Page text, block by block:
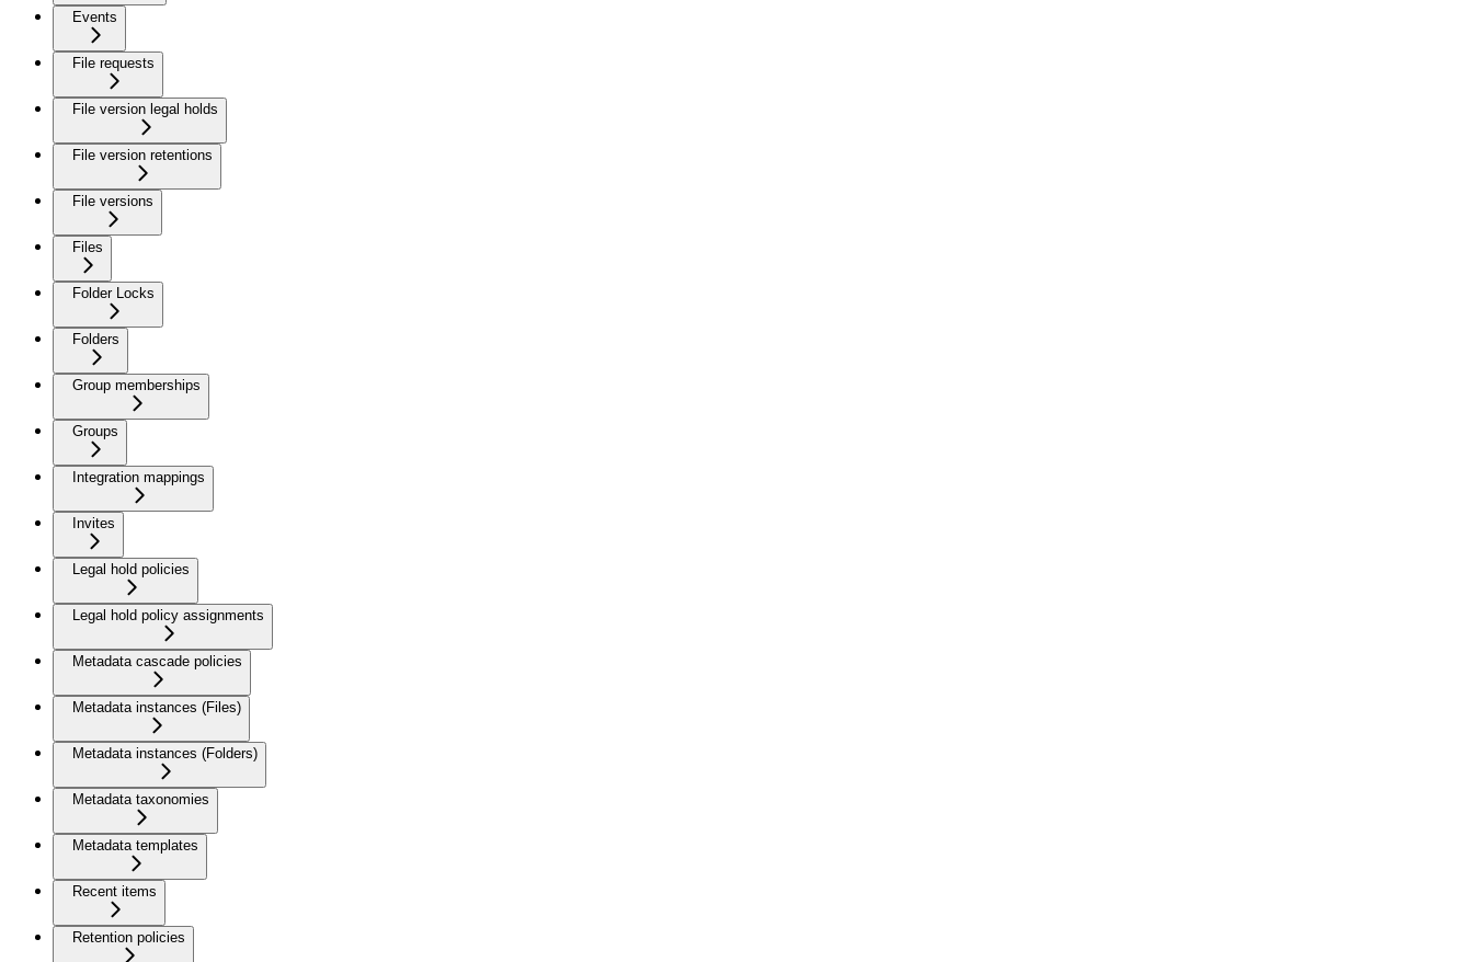
Events
File requests
File version legal holds
File version retentions
File versions
Files
Folder Locks
Folders
Group memberships
Groups
Integration mappings
Invites
Legal hold policies
Legal hold policy assignments
Metadata cascade policies
Metadata instances (Files)
Metadata instances (Folders)
Metadata taxonomies
Metadata templates
Recent items
Retention policies